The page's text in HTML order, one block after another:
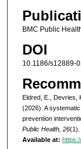
BMC Public
DOI
10.1186/s12889-
Eldred, E., Devries,
(2026). A
prevention
Public Health, 26(1).
Available at: